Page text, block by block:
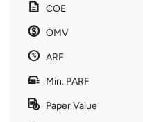
COE
OMV
ARF
Min. PARF
Paper Value